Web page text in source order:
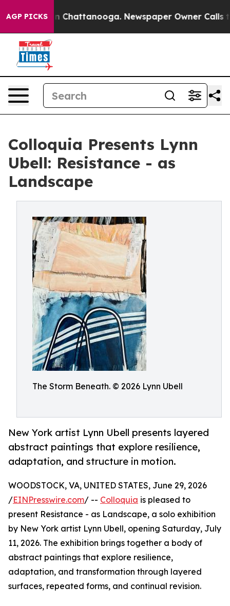
AGP PICKS
Chaos in Chattanooga. Newspaper Owner Calls
Colloquia Presents Lynn
Ubell: Resistance - as
Landscape
The Storm Beneath. © 2026 Lynn Ubell
New York artist Lynn Ubell presents layered
abstract paintings that explore resilience,
adaptation, and structure in motion.
WOODSTOCK, VA, UNITED STATES, June 29, 2026
/EINPresswire.com/ -- Colloquia is pleased to
present Resistance - as Landscape, a solo exhibition
by New York artist Lynn Ubell, opening Saturday, July
11, 2026. The exhibition brings together a body of
abstract paintings that explore resilience,
adaptation, and transformation through layered
surfaces, repeated forms, and continual revision.